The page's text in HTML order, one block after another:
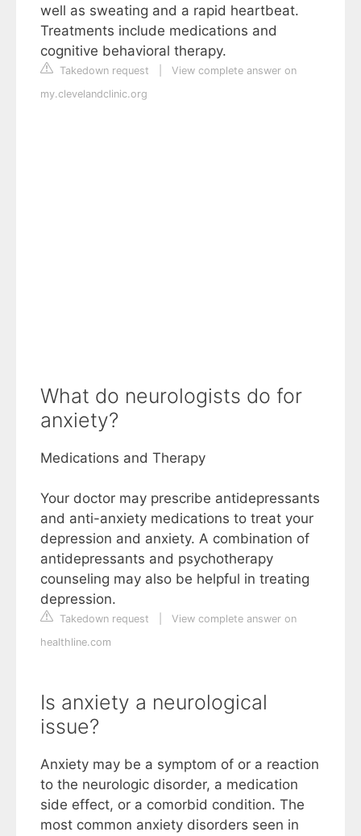
well as sweating and a rapid heartbeat.
Treatments include medications and
cognitive behavioral therapy.
Takedown request
View complete answer on
my.clevelandclinic.org
What do neurologists do for
anxiety?
Medications and Therapy
Your doctor may prescribe antidepressants
and anti-anxiety medications to treat your
depression and anxiety. A combination of
antidepressants and psychotherapy
counseling may also be helpful in treating
depression.
Takedown request
View complete answer on
healthline.com
Is anxiety a neurological
issue?
Anxiety may be a symptom of or a reaction
to the neurologic disorder, a medication
side effect, or a comorbid condition. The
most common anxiety disorders seen in